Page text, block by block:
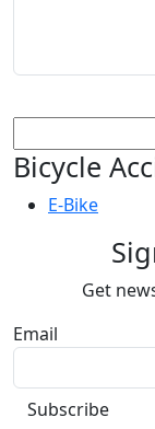
Bicycle
E-Bike
Get
Email